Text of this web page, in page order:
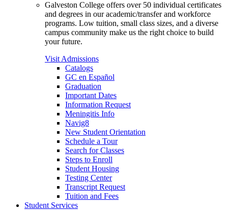
Galveston College offers over 50 individual certificates
and degrees in our academic/transfer and workforce
programs. Low tuition, small class sizes, and a diverse
campus community make us the right choice to build
your future.
Visit Admissions
Catalogs
GC en Español
Graduation
Important Dates
Information Request
Meningitis Info
Navig8
New Student Orientation
Schedule a Tour
Search for Classes
Steps to Enroll
Student Housing
Testing Center
Transcript Request
Tuition and Fees
Student Services